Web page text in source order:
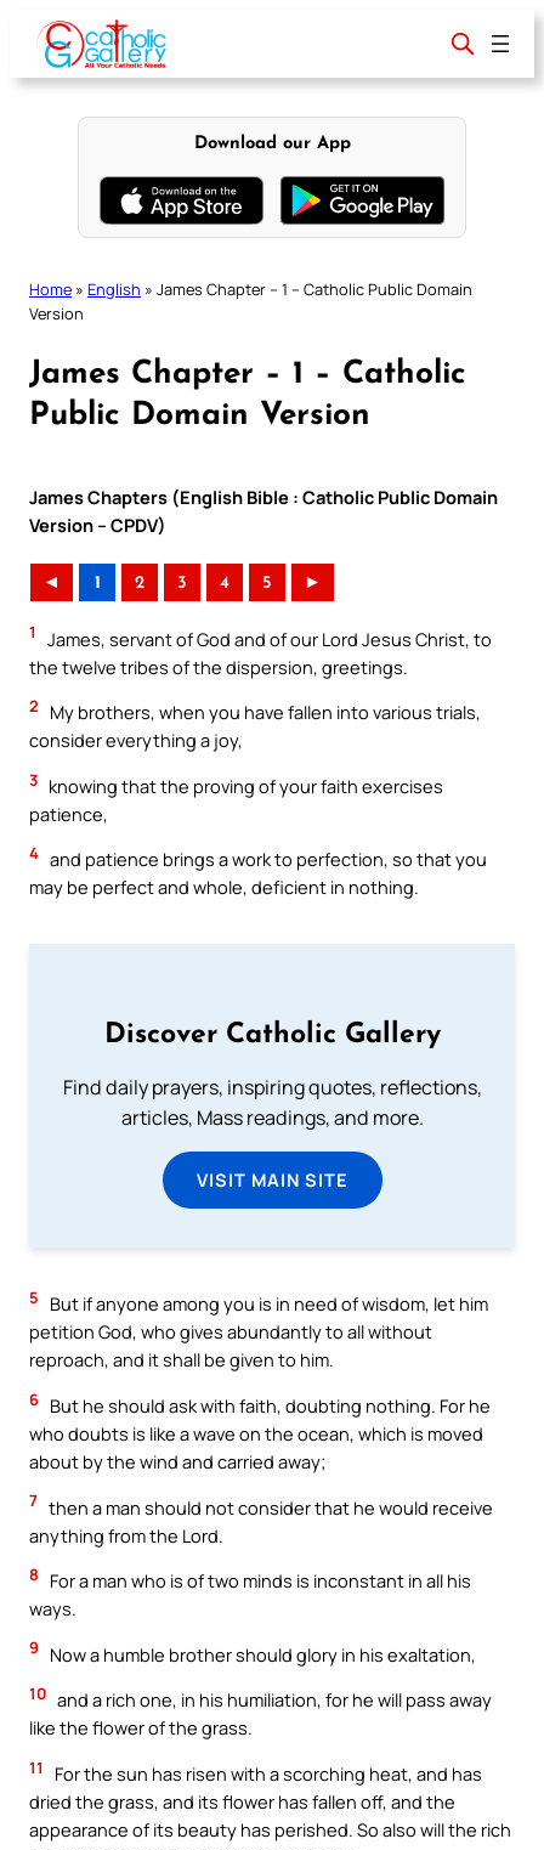
content
Download our App
Home » English » James Chapter – 1 – Catholic Public Domain
Version
James Chapter – 1 – Catholic
Public Domain Version
James Chapters (English Bible : Catholic Public Domain
Version – CPDV)
◄ 1 2 3 4 5 ►
1
James, servant of God and of our Lord Jesus Christ, to
the twelve tribes of the dispersion, greetings.
2
My brothers, when you have fallen into various trials,
consider everything a joy,
3 knowing that the proving of your faith exercises
patience,
4 and patience brings a work to perfection, so that you
may be perfect and whole, deficient in nothing.
Discover Catholic Gallery
Find daily prayers, inspiring quotes, reflections,
articles, Mass readings, and more.
VISIT MAIN SITE
5
But if anyone among you is in need of wisdom, let him
petition God, who gives abundantly to all without
reproach, and it shall be given to him.
6 But he should ask with faith, doubting nothing. For he
who doubts is like a wave on the ocean, which is moved
about by the wind and carried away;
7 then a man should not consider that he would receive
anything from the Lord.
8
For a man who is of two minds is inconstant in all his
ways.
9 Now a humble brother should glory in his exaltation,
10 and a rich one, in his humiliation, for he will pass away
like the flower of the grass.
11
For the sun has risen with a scorching heat, and has
dried the grass, and its flower has fallen off, and the
appearance of its beauty has perished. So also will the rich